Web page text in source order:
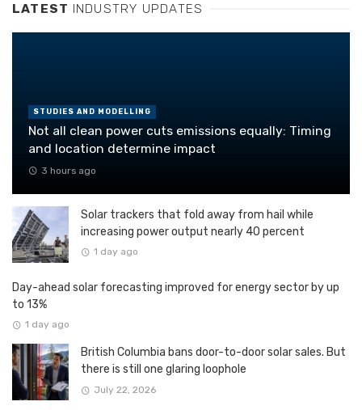
LATEST INDUSTRY UPDATES
STUDIES AND MODELLING
Not all clean power cuts emissions equally: Timing
and location determine impact
3 hours ago
Solar trackers that fold away from hail while
increasing power output nearly 40 percent
1 day ago
Day-ahead solar forecasting improved for energy sector by up
to 13%
1 day ago
British Columbia bans door-to-door solar sales. But
there is still one glaring loophole
July 22, 2026